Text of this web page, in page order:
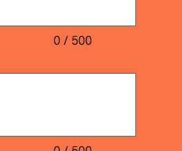
0 / 500